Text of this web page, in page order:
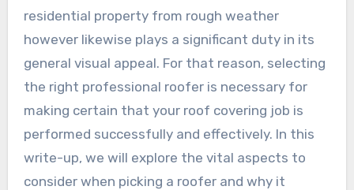
residential property from rough weather
however likewise plays a significant duty in its
general visual appeal. For that reason, selecting
the right professional roofer is necessary for
making certain that your roof covering job is
performed successfully and effectively. In this
write-up, we will explore the vital aspects to
consider when picking a roofer and why it